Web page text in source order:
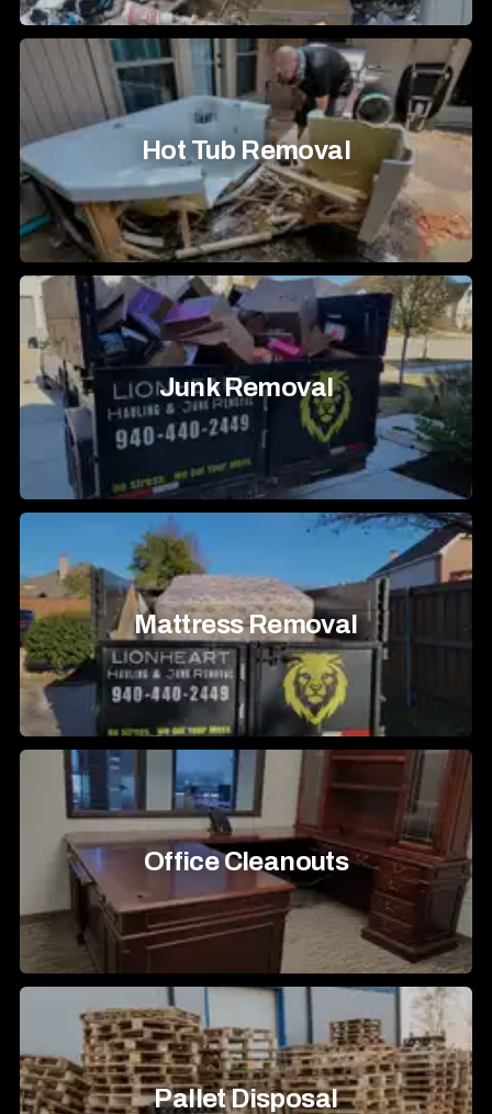
Hot Tub Removal
Junk Removal
Mattress Removal
Office Cleanouts
Pallet Disposal